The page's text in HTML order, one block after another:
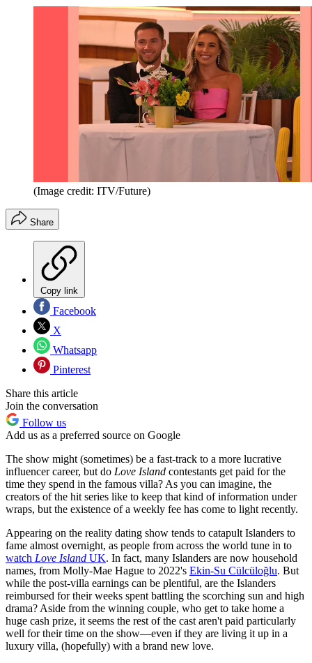
(Image credit: ITV/Future)
Share
Copy link
Facebook
X
Whatsapp
Pinterest
Share this article
Join the conversation
Follow us
Add us as a preferred source on Google
The show might (sometimes) be a fast-track to a more lucrative
influencer career, but do Love Island contestants get paid for the
time they spend in the famous villa? As you can imagine, the
creators of the hit series like to keep that kind of information under
wraps, but the existence of a weekly fee has come to light recently.
Appearing on the reality dating show tends to catapult Islanders to
fame almost overnight, as people from across the world tune in to
watch Love Island UK. In fact, many Islanders are now household
names, from Molly-Mae Hague to 2022's Ekin-Su Cülcüloğlu. But
while the post-villa earnings can be plentiful, are the Islanders
reimbursed for their weeks spent battling the scorching sun and high
drama? Aside from the winning couple, who get to take home a
huge cash prize, it seems the rest of the cast aren't paid particularly
well for their time on the show—even if they are living it up in a
luxury villa, (hopefully) with a brand new love.